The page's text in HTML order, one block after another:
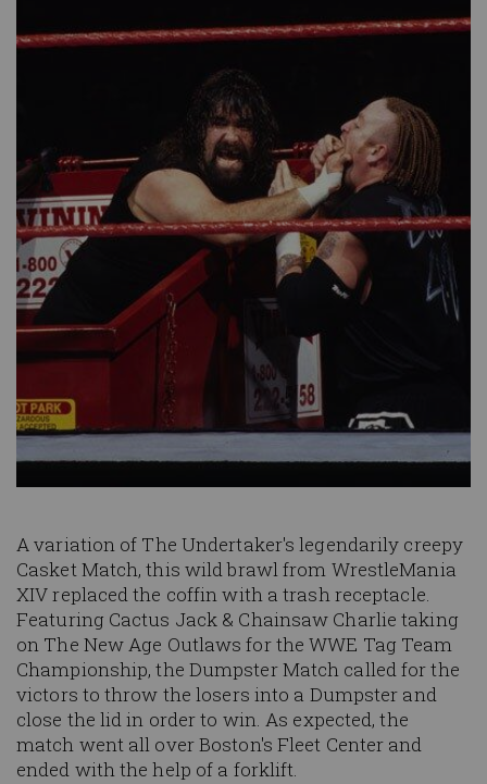
A variation of The Undertaker's legendarily creepy
Casket Match, this wild brawl from WrestleMania
XIV replaced the coffin with a trash receptacle.
Featuring Cactus Jack & Chainsaw Charlie taking
on The New Age Outlaws for the WWE Tag Team
Championship, the Dumpster Match called for the
victors to throw the losers into a Dumpster and
close the lid in order to win. As expected, the
match went all over Boston's Fleet Center and
ended with the help of a forklift.